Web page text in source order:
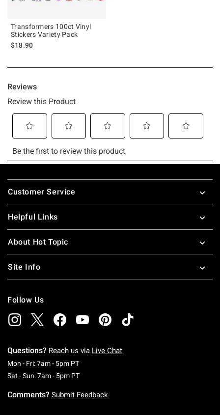
Transformers 100ct Vinyl
Stickers Variety Pack
$18.90
Footer
Customer Service
Helpful Links
About Hot Topic
Site Info
Follow Us
Questions? Reach us via Live Chat
Mon - Fri: 7am - 5pm PTMonday To Friday: 7 AM To 5 PM Pacific Time
Sat - Sun: 7am - 5pm PTSaturday To Sunday: 7 AM To 5 PM Pacific
Comments? Submit Feedback